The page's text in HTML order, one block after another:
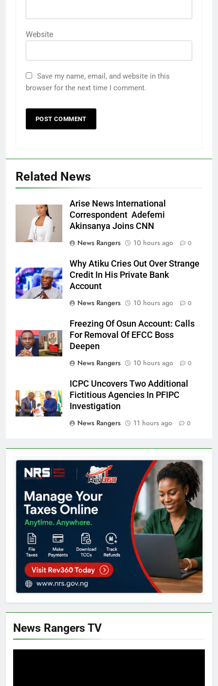
Website
Save my name, email, and website in this
browser for the next time I comment.
Related News
Arise News International
Correspondent Adefemi
Akinsanya Joins CNN
News Rangers
10 hours ago 0
Why Atiku Cries Out Over Strange
Credit In His Private Bank
Account
News Rangers
10 hours ago 0
Freezing Of Osun Account: Calls
For Removal Of EFCC Boss
Deepen
News Rangers
10 hours ago 0
ICPC Uncovers Two Additional
Fictitious Agencies In PFIPC
Investigation
News Rangers
11 hours ago 0
News Rangers TV